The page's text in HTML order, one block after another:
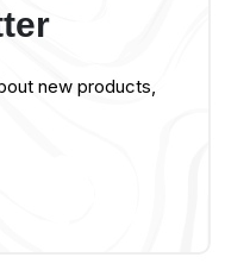
new products,